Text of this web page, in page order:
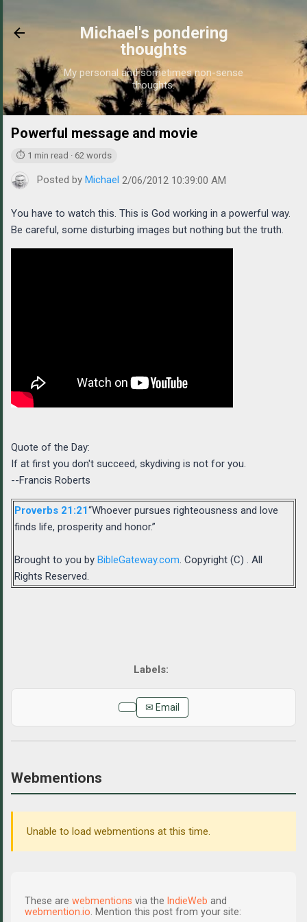
Michael's pondering
thoughts
My personal and sometimes non-sense
thoughts.
https://
Powerful message and movie
⏱ 1 min read · 62 words
Posted by Michael 2/06/2012 10:39:00 AM
You have to watch this. This is God working in a powerful way.
Be careful, some disturbing images but nothing but the truth.
Quote of the Day:
If at first you don't succeed, skydiving is not for you.
--Francis Roberts
Proverbs 21:21“Whoever pursues righteousness and love
finds life, prosperity and honor.”
Brought to you by BibleGateway.com . Copyright (C) . All
Rights Reserved.
✉ Email
Webmentions
Unable to load webmentions at this time.
These are webmentions via the IndieWeb and
webmention.io . Mention this post from your site: